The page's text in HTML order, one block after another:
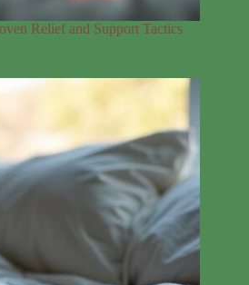
Relief and Support Tactics